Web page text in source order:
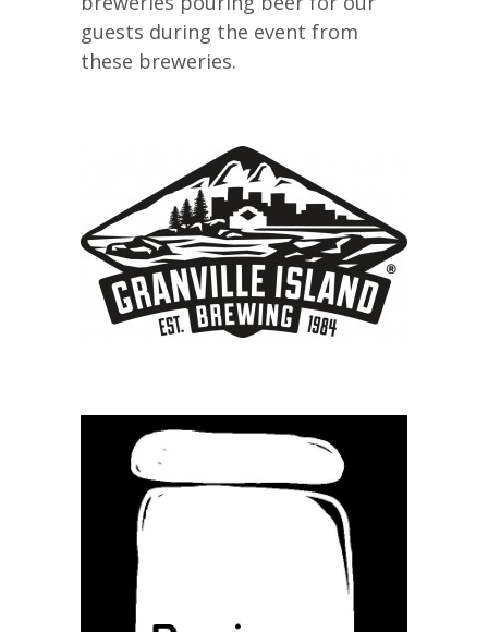
guests during the event from
these breweries.